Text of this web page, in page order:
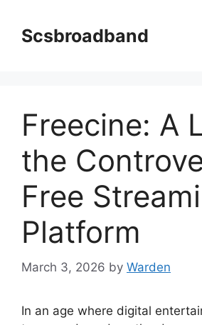
contentScsbroadband
Freecine: A
the
Free
Platform
March 3, 2026 by Warden
In an age where digital